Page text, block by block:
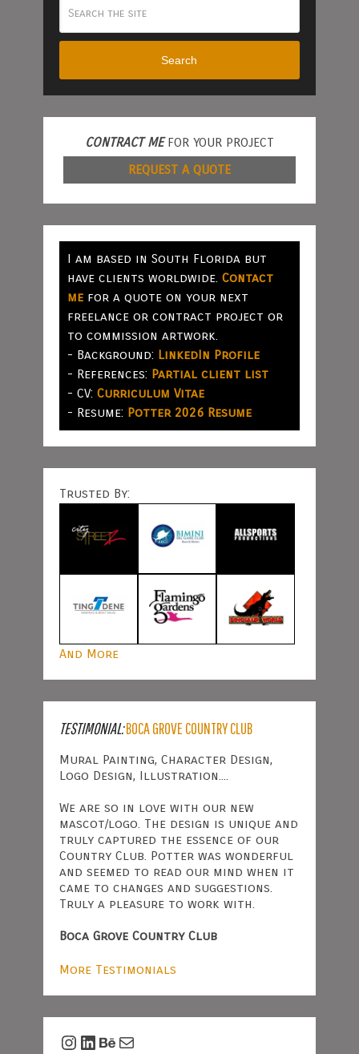
Search
CONTRACT MEFOR YOUR PROJECT
REQUEST A QUOTE
I am based in South Florida but
have clients worldwide. Contact
mefor a quote on your next
freelance or contract project or
to commission artwork.
- Background: LinkedIn Profile
- References: Partial client list
- CV: Curriculum Vitae
- Resume: Potter 2026 Resume
Trusted By:
And More
TESTIMONIAL:BOCA GROVE COUNTRY CLUB
Mural Painting, Character Design,
Logo Design, Illustration....
We are so in love with our new
mascot/logo. The design is unique and
truly captured the essence of our
Country Club. Potter was wonderful
and seemed to read our mind when it
came to changes and suggestions.
Truly a pleasure to work with.
Boca Grove Country Club
More Testimonials
Instagram
LinkedIn
Behance
Mail